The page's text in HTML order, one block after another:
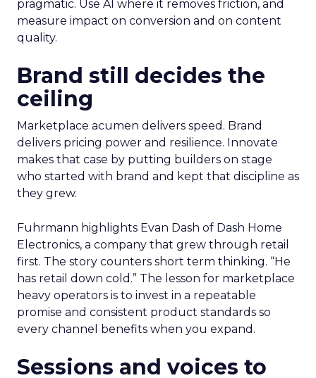
pragmatic. Use AI where it removes friction, and
measure impact on conversion and on content
quality.
Brand still decides the
ceiling
Marketplace acumen delivers speed. Brand
delivers pricing power and resilience. Innovate
makes that case by putting builders on stage
who started with brand and kept that discipline as
they grew.
Fuhrmann highlights Evan Dash of Dash Home
Electronics, a company that grew through retail
first. The story counters short term thinking. “He
has retail down cold.” The lesson for marketplace
heavy operators is to invest in a repeatable
promise and consistent product standards so
every channel benefits when you expand.
Sessions and voices to